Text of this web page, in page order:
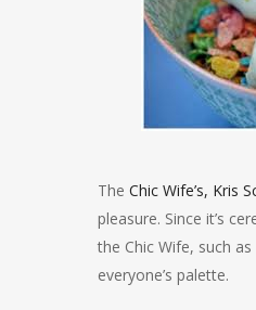
The Chic Wife’s, Kris
pleasure. Since it’s
the Chic Wife, such as
everyone’s palette.